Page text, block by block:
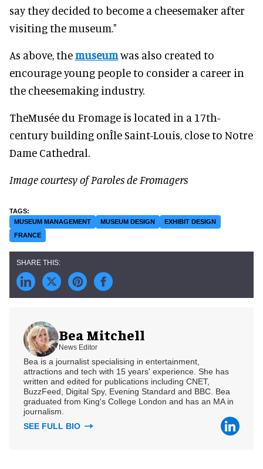
say they decided to become a cheesemaker after
visiting the museum."
As above, themuseumwas also created to
encourage young people to consider a career in
the cheesemaking industry.
TheMusée du Fromage is located in a 17th-
century building onÎle Saint-Louis, close to Notre
Dame Cathedral.
Image courtesy of Paroles de Fromagers
MUSEUM MANAGEMENT MUSEUM DESIGN
EXHIBIT DESIGN
FRANCE
Bea Mitchell
News Editor
Bea is a journalist specialising in entertainment,
attractions and tech with 15 years' experience. She has
written and edited for publications including CNET,
BuzzFeed, Digital Spy, Evening Standard and BBC. Bea
graduated from King's College London and has an MA in
journalism.
SEE FULL BIO